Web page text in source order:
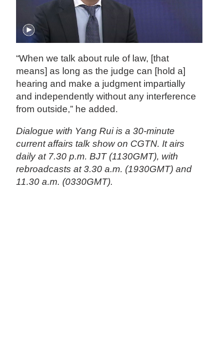
“When we talk about rule of law, [that
means] as long as the judge can [hold a]
hearing and make a judgment impartially
and independently without any interference
from outside,” he added.
Dialogue with Yang Rui is a 30-minute
current affairs talk show on CGTN. It airs
daily at 7.30 p.m. BJT (1130GMT), with
rebroadcasts at 3.30 a.m. (1930GMT) and
11.30 a.m. (0330GMT).